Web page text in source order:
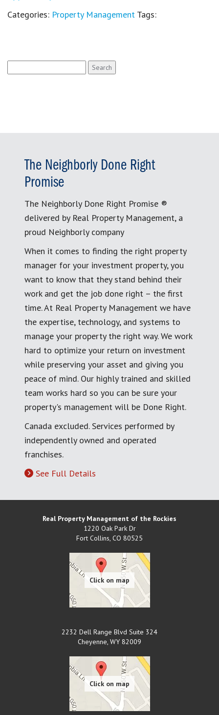
Categories: Property Management Tags:
for:
The Neighborly Done Right
Promise
The Neighborly Done Right Promise ®
delivered by Real Property Management, a
proud Neighborly company
When it comes to finding the right property
manager for your investment property, you
want to know that they stand behind their
work and get the job done right – the first
time. At Real Property Management we have
the expertise, technology, and systems to
manage your property the right way. We work
hard to optimize your return on investment
while preserving your asset and giving you
peace of mind. Our highly trained and skilled
team works hard so you can be sure your
property's management will be Done Right.
Canada excluded. Services performed by
independently owned and operated
franchises.
See Full Details
Real Property Management of the Rockies
1220 Oak Park Dr
Fort Collins, CO 80525
2232 Dell Range Blvd Suite 324
Cheyenne, WY 82009